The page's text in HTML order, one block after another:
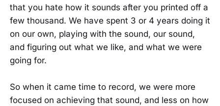
that you hate how it sounds after you printed off a
few thousand. We have spent 3 or 4 years doing it
on our own, playing with the sound, our sound,
and figuring out what we like, and what we were
going for.
So when it came time to record, we were more
focused on achieving that sound, and less on how